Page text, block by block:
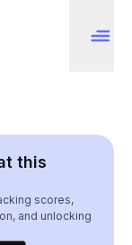
this
scores,
and unlocking